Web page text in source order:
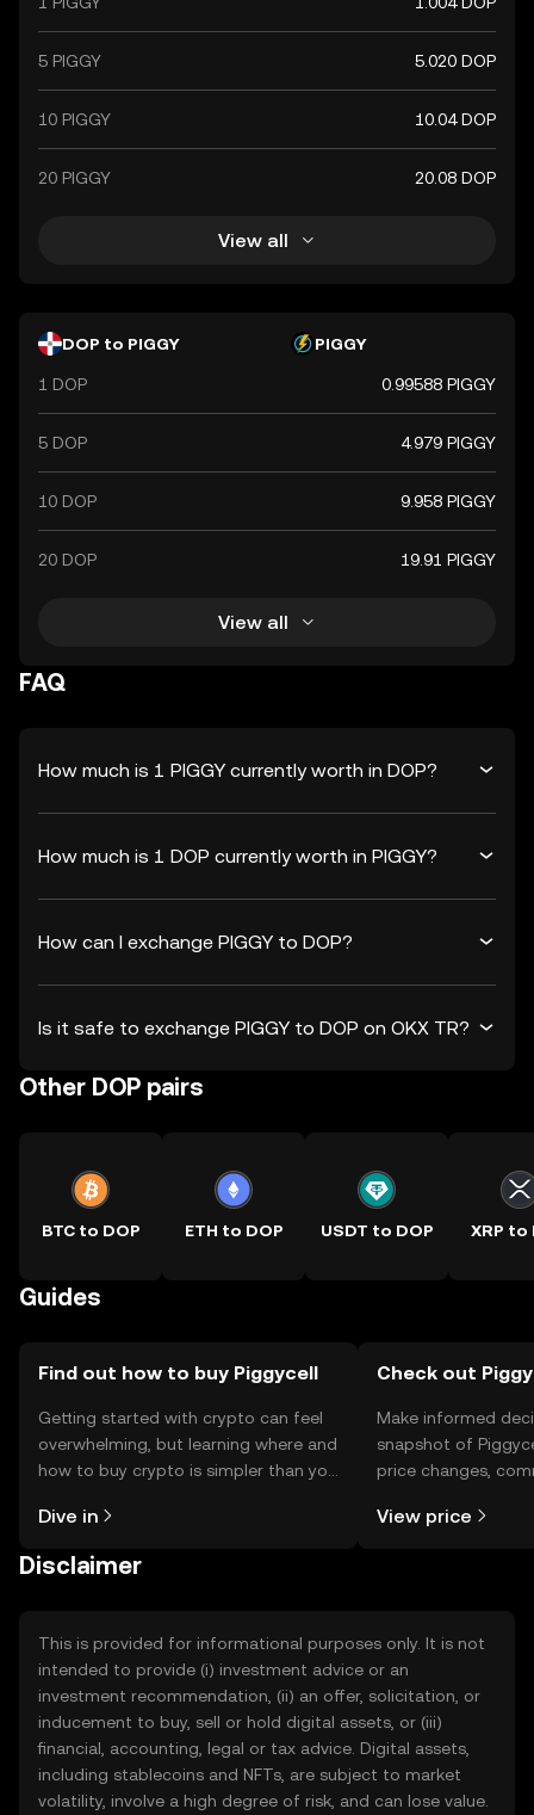
5 PIGGY 5.020 DOP
10 PIGGY 10.04 DOP
20 PIGGY 20.08 DOP
View all
DOP to PIGGY PIGGY
1 DOP 0.99588 PIGGY
5 DOP 4.979 PIGGY
10 DOP 9.958 PIGGY
20 DOP 19.91 PIGGY
View all
FAQ
How much is 1 PIGGY currently worth in DOP?
How much is 1 DOP currently worth in PIGGY?
How can I exchange PIGGY to DOP?
Is it safe to exchange PIGGY to DOP on OKX TR?
Other DOP pairs
BTC to DOP ETH to DOP USDT to DOP XRP to
Guides
Find out how to buy Piggycell
Getting started with crypto can feel
overwhelming, but learning where and
how to buy crypto is simpler than you
the OKX TR mobile app, or right here
Dive in
Check out
Make informed
snapshot of
price changes,
View price
Disclaimer
This is provided for informational purposes only. It is not
intended to provide (i) investment advice or an
investment recommendation, (ii) an offer, solicitation, or
inducement to buy, sell or hold digital assets, or (iii)
financial, accounting, legal or tax advice. Digital assets,
including stablecoins and NFTs, are subject to market
volatility, involve a high degree of risk, and can lose value.